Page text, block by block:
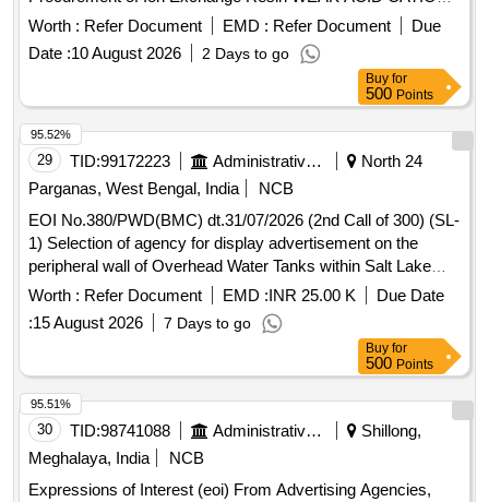
and STRONG BASE ANION for DM Plant at NTPC Solapur.
Worth : Refer Document EMD : Refer Document
Due
Date :10 August 2026 2 Days to go
Buy for
500 Points
29 TID:99172223 Administrative Offices
North 24
Parganas, West Bengal, India
NCB
EOI No.380/PWD(BMC) dt.31/07/2026 (2nd Call of 300) (SL-
1) Selection of agency for display advertisement on the
peripheral wall of Overhead Water Tanks within Salt Lake
Township under Bidhannagar Municipal Corporation.
Worth : Refer Document EMD :INR 25.00 K
Due Date
:15 August 2026 7 Days to go
95.52%
Buy for
500 Points
30 TID:98741088 Administrative Offices
Shillong,
Meghalaya, India
NCB
Expressions of Interest (eoi) From Advertising Agencies,
95.51%